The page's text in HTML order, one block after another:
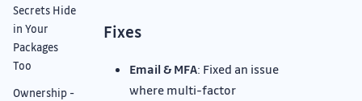
Secrets Hide
in Your
Packages
Too
Ownership -
Fixes
Email & MFA: Fixed an issue
where multi-factor